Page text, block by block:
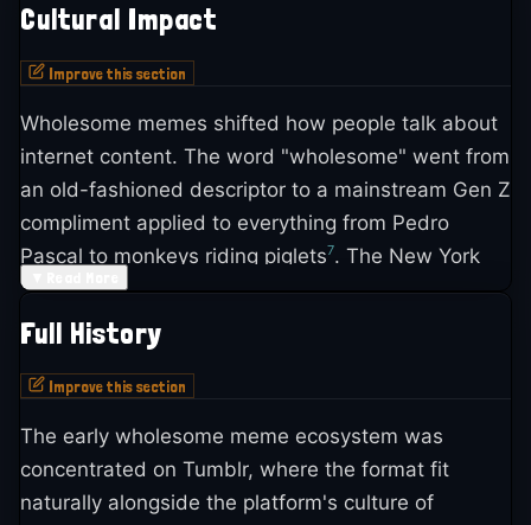
Cultural Impact
Improve this section
Wholesome memes shifted how people talk about
internet content. The word "wholesome" went from
an old-fashioned descriptor to a mainstream Gen Z
compliment applied to everything from Pedro
Pascal to monkeys riding piglets7. The New York
Times profiled the linguistic shift in 2023, noting
that young people use "wholesome" as a single-
word reaction meaning "sincere, nice or cute"
what internet culture had to be. The Daily Dot
argued that wholesome memes functioned as "an
antidote to cynicism and negative thoughts" and
Full History
Improve this section
The early wholesome meme ecosystem was
concentrated on Tumblr, where the format fit
naturally alongside the platform's culture of